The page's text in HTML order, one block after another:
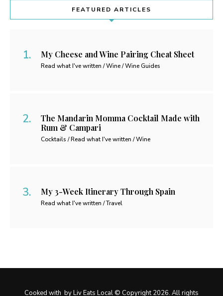
FEATURED ARTICLES
My Cheese and Wine Pairing Cheat Sheet
Read what I've written / Wine / Wine Guides
The Mandarin Momma Cocktail Made with
Rum & Campari
Cocktails / Read what I've written / Wine
My 3-Week Itinerary Through Spain
Read what I've written / Travel
Cooked with by Liv Eats Local © Copyright 2026. All rights